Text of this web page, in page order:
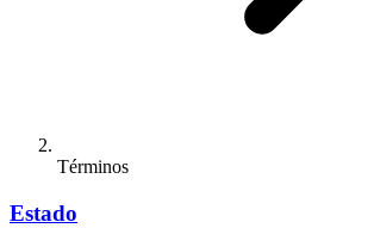
Términos
Estado